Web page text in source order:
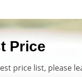
Price
price list, please